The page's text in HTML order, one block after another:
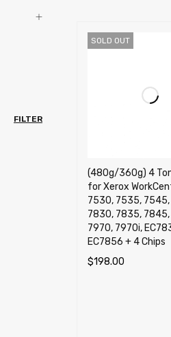
FILTER
SOLD OUT
(480g/360g) 4
for Xerox
7530, 7535,
7830, 7835,
7970, 7970i,
EC7856 + 4 Chips
$198.00